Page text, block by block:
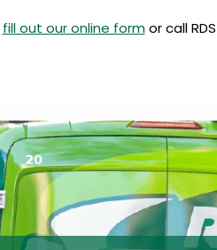
fill out our online formor call RDS